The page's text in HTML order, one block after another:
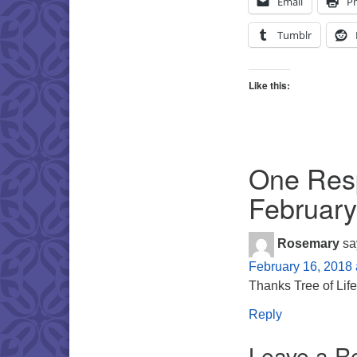
Tumblr
Like this:
One
Rosemary
February 16, 2018
Thanks Tree of
Reply